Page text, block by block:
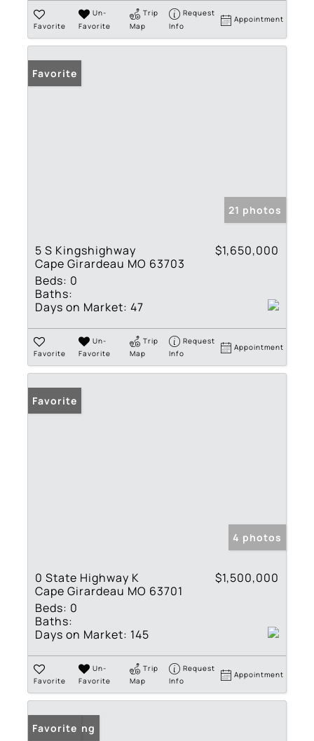
Favorite
Un-
Favorite
Trip
Map
Request
Info
Appointment
Favorite
21 photos
5 S Kingshighway
Cape Girardeau MO 63703
$1,650,000
Beds: 0
Baths:
Days on Market: 47
Favorite
Un-
Favorite
Trip
Map
Request
Info
Appointment
Favorite
4 photos
0 State Highway K
Cape Girardeau MO 63701
$1,500,000
Beds: 0
Baths:
Days on Market: 145
Favorite
Un-
Favorite
Trip
Map
Request
Info
Appointment
New Listing
Favorite